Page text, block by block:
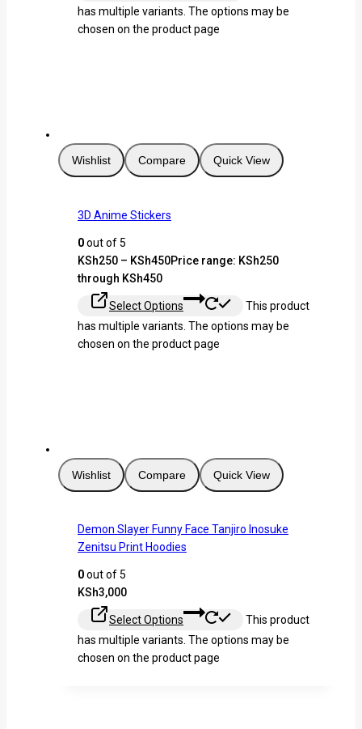
has multiple variants. The options may be
chosen on the product page
Wishlist Compare Quick View
3D Anime Stickers
0out of 5
KSh250 – KSh450Price range: KSh250
through KSh450
Select Options
This product
has multiple variants. The options may be
chosen on the product page
Wishlist Compare Quick View
Demon Slayer Funny Face Tanjiro Inosuke
Zenitsu Print Hoodies
0out of 5
KSh3,000
Select Options
This product
has multiple variants. The options may be
chosen on the product page